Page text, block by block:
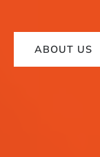
ABOUT US